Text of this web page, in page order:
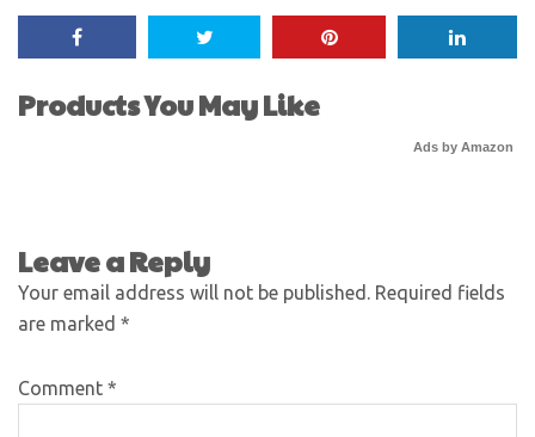
Products You May Like
Ads by Amazon
Leave a Reply
Your email address will not be published. Required fields
are marked *
Comment *